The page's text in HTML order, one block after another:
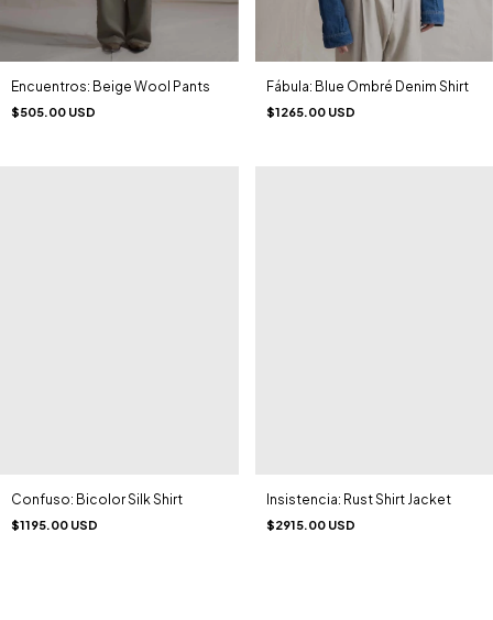
Encuentros: Beige Wool Pants
$505.00 USD
Fábula: Blue Ombré Denim Shirt
$1265.00 USD
Confuso: Bicolor Silk Shirt
$1195.00 USD
Insistencia: Rust Shirt Jacket
$2915.00 USD